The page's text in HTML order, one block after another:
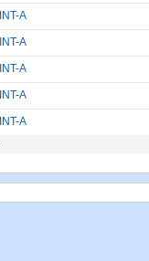
INT-A
INT-A
INT-A
INT-A
INT-A